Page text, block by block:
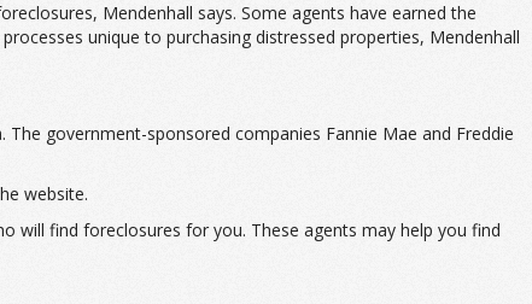
Mendenhall says. Some agents have earned the
unique to purchasing distressed properties, Mendenhall
government-sponsored companies Fannie Mae and Freddie
website.
will find foreclosures for you. These agents may help you find